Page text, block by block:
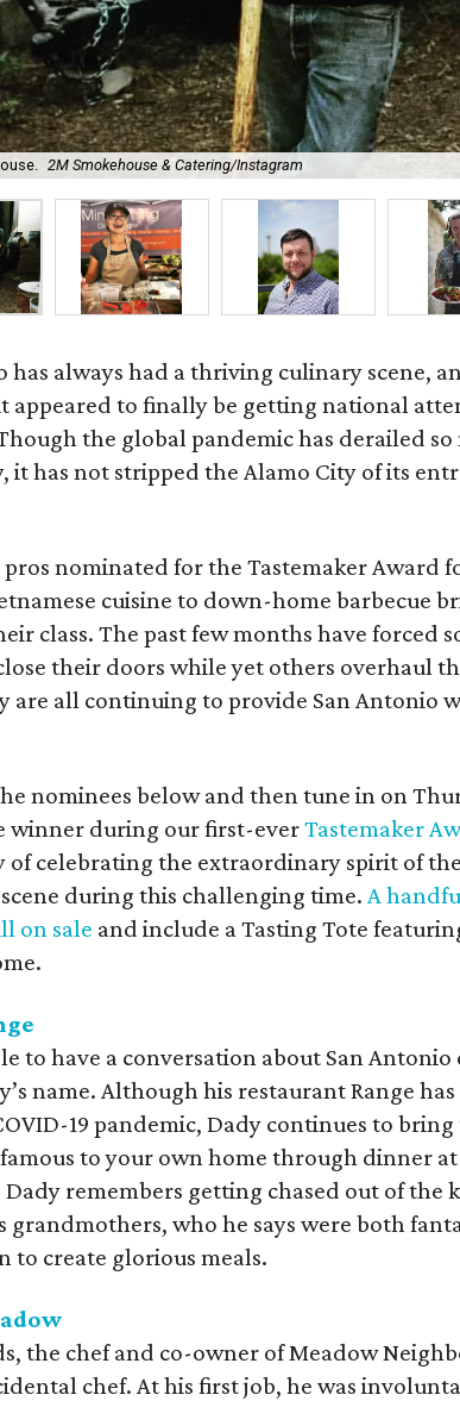
2M Smokehouse & Catering/Instagram
has always had a thriving culinary scene,
appeared to finally be getting national
the global pandemic has derailed
it has not stripped the Alamo City of its
nominated for the Tastemaker Award
cuisine to down-home barbecue
class. The past few months have forced
their doors while yet others overhaul
are all continuing to provide San Antonio
nominees below and then tune in on
winner during our first-everTastemaker
of celebrating the extraordinary spirit of
during this challenging time. A
on sale and include a Tasting Tote
to have a conversation about San
name. Although his restaurant Range
19 pandemic, Dady continues to
to your own home through dinner
Dady remembers getting chased out of the
grandmothers, who he says were both
to create glorious meals.
the chef and co-owner of Meadow
chef. At his first job, he was